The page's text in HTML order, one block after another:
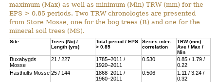
maximum (Max) as well as minimum (Min) TRW (mm) for the
EPS > 0.85 periods. Two TRW chronologies are presented
from Store Mosse, one for the bog trees (B) and one for the
mineral soil trees (MS).
Site
Trees (No) /
Length (yrs)
Total period / EPS
> 0.85
Series inter-
correlation
TRW (mm)
Ave / Max /
Min
Buxabygds
Mosse
21 / 227
1785–2011 /
1920–2011
0.530
0.85 / 1.79 /
0.22
Hästhults Mosse 25 / 144
1868–2011 /
1960–2011
0.506
1.11 / 3.24 /
0.32